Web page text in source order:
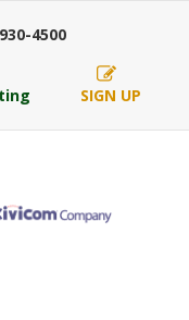
4500
SIGN UP